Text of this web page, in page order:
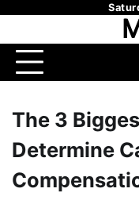
content
The 3
Determine